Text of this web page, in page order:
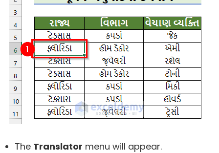
The Translator menu will appear.